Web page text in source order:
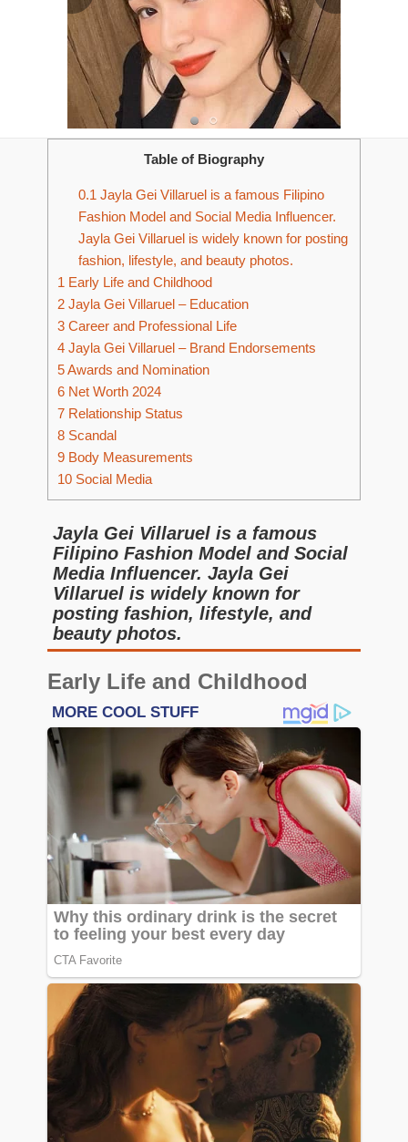
Table of Biography
0.1 Jayla Gei Villaruel is a famous Filipino
Fashion Model and Social Media Influencer.
Jayla Gei Villaruel is widely known for posting
fashion, lifestyle, and beauty photos.
1 Early Life and Childhood
2 Jayla Gei Villaruel – Education
3 Career and Professional Life
4 Jayla Gei Villaruel – Brand Endorsements
5Awards and Nomination
6 Net Worth 2024
7 Relationship Status
8 Scandal
9 Body Measurements
10 Social Media
Jayla Gei Villaruel is a famous
Filipino Fashion Model and Social
Media Influencer. Jayla Gei
Villaruel is widely known for
posting fashion, lifestyle, and
beauty photos.
Early Life and Childhood